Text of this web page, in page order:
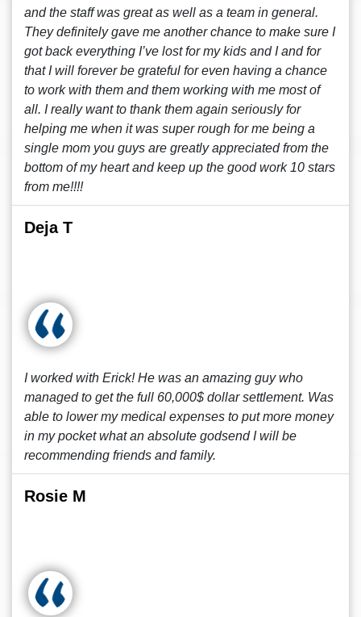
and the staff was great as well as a team in general.
They definitely gave me another chance to make sure I
got back everything I’ve lost for my kids and I and for
that I will forever be grateful for even having a chance
to work with them and them working with me most of
all. I really want to thank them again seriously for
helping me when it was super rough for me being a
single mom you guys are greatly appreciated from the
bottom of my heart and keep up the good work 10 stars
from me!!!!
Deja T
I worked with Erick! He was an amazing guy who
managed to get the full 60,000$ dollar settlement. Was
able to lower my medical expenses to put more money
in my pocket what an absolute godsend I will be
recommending friends and family.
Rosie M